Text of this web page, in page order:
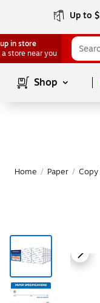
Up to
in store
a store near you
Shop
Home / Paper /